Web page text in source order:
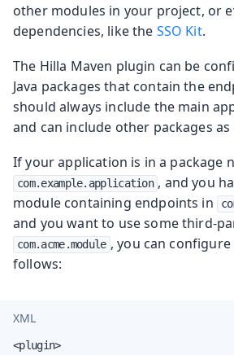
other modules in your project, or
dependencies, like the SSO Kit.
The Hilla Maven plugin can be
Java packages that contain the
should always include the main
and can include other packages as
If your application is in a package
com.example.application , and you
module containing endpoints in
and you want to use some third-
com.acme.module , you can
follows:
XML
<plugin>